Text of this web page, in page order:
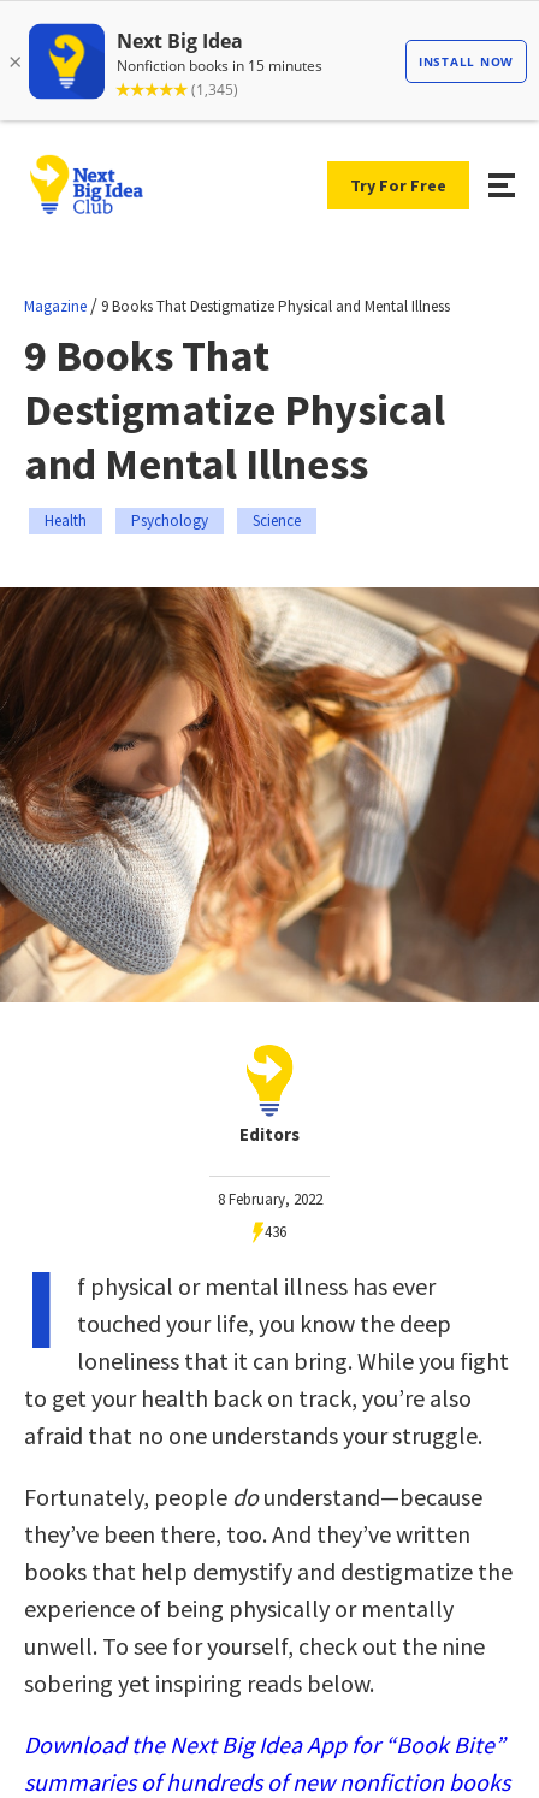
Try For Free
Magazine / 9 Books That Destigmatize Physical and Mental Illness
9 Books That
Destigmatize Physical
and Mental Illness
Health Psychology Science
Editors
8 February, 2022
436
I
f physical or mental illness has ever
touched your life, you know the deep
loneliness that it can bring. While you fight
to get your health back on track, you’re also
afraid that no one understands your struggle.
Fortunately, people dounderstand—because
they’ve been there, too. And they’ve written
books that help demystify and destigmatize the
experience of being physically or mentally
unwell. To see for yourself, check out the nine
sobering yet inspiring reads below.
Download the Next Big Idea App for “Book Bite”
summaries of hundreds of new nonfiction books